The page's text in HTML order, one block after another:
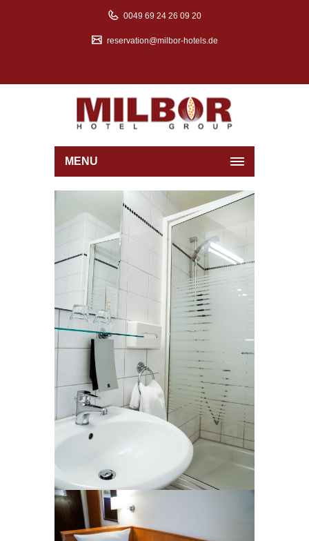
0049 69 24 26 09 20
reservation@milbor-hotels.de
MENU